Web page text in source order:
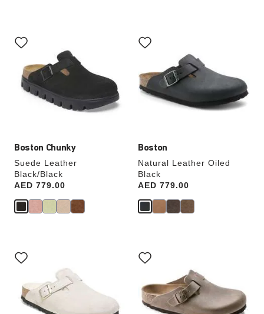
Boston Chunky
Suede Leather
Black/Black
Price:
AED 779.00
with
swatch
will
update
Boston
Natural Leather Oiled
Black
Price:
AED 779.00
with
swatch
will
update
the
product
with
swatch
will
update
with
swatch
will
update
the